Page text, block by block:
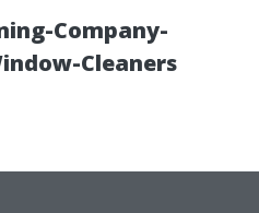
Company-
Cleaners